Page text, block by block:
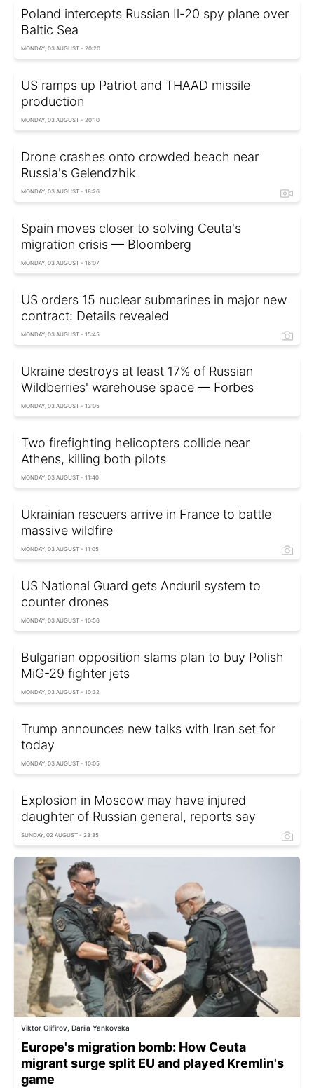
Poland intercepts Russian Il-20 spy plane over
Baltic Sea
MONDAY, 03 AUGUST - 20:20
US ramps up Patriot and THAAD missile
production
MONDAY, 03 AUGUST - 20:10
Drone crashes onto crowded beach near
Russia's Gelendzhik
MONDAY, 03 AUGUST - 18:26
Spain moves closer to solving Ceuta's
migration crisis — Bloomberg
MONDAY, 03 AUGUST - 16:07
US orders 15 nuclear submarines in major new
contract: Details revealed
MONDAY, 03 AUGUST - 15:45
Ukraine destroys at least 17% of Russian
Wildberries' warehouse space — Forbes
MONDAY, 03 AUGUST - 13:05
Two firefighting helicopters collide near
Athens, killing both pilots
MONDAY, 03 AUGUST - 11:40
Ukrainian rescuers arrive in France to battle
massive wildfire
MONDAY, 03 AUGUST - 11:05
US National Guard gets Anduril system to
counter drones
MONDAY, 03 AUGUST - 10:56
Bulgarian opposition slams plan to buy Polish
MiG-29 fighter jets
MONDAY, 03 AUGUST - 10:32
Trump announces new talks with Iran set for
today
MONDAY, 03 AUGUST - 10:05
Explosion in Moscow may have injured
daughter of Russian general, reports say
SUNDAY, 02 AUGUST - 23:35
Viktor Olifirov, Dariia Yankovska
Europe's migration bomb: How Ceuta
migrant surge split EU and played Kremlin's
game